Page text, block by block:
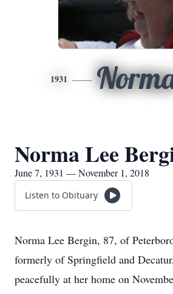
1931
Norma Lee
June 7, 1931 — November 1, 2018
Listen to Obituary
Norma Lee Bergin, 87, of
formerly of Springfield and
peacefully at her home on